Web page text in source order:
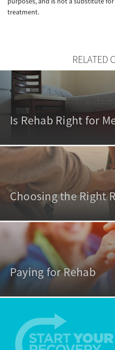
treatment.
RELATED
Is Rehab Right for
Choosing the Right
Paying for Rehab